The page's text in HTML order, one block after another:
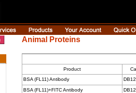
Animal Proteins
Product
BSA (FL11) Antibody
BSA (FL11)+FITC Antibody